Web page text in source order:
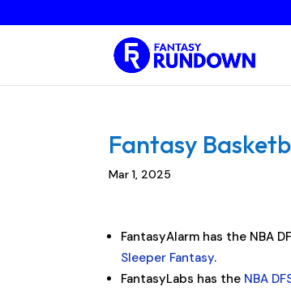
Fantasy
Mar 1, 2025
FantasyAlarm has the NBA
Sleeper Fantasy.
FantasyLabs has the NBA